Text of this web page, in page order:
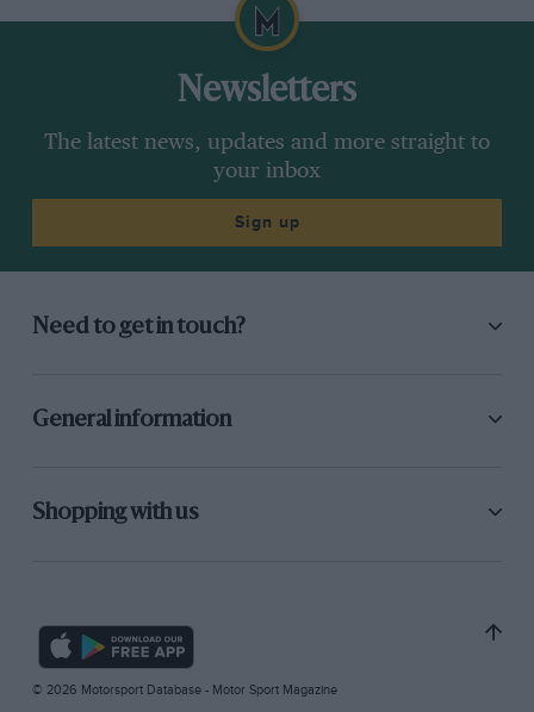
Newsletters
The latest news, updates and more straight to
your inbox
Sign up
Need to get in touch?
General information
Shopping with us
© 2026 Motorsport Database - Motor Sport Magazine